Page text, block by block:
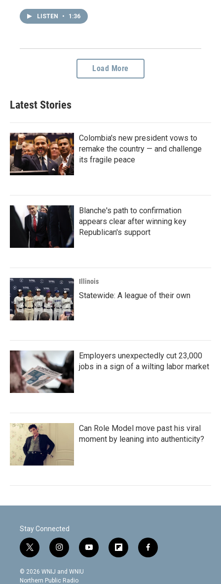
LISTEN • 1:36
Load More
Latest Stories
Colombia's new president vows to
remake the country — and challenge
its fragile peace
Blanche's path to confirmation
appears clear after winning key
Republican's support
Illinois
Statewide: A league of their own
Employers unexpectedly cut 23,000
jobs in a sign of a wilting labor market
Can Role Model move past his viral
moment by leaning into authenticity?
Stay Connected
t
w
i
t
i
n
s
t
y
o
f
l
f
a
© 2026 WNIJ and WNIU
Northern Public Radio